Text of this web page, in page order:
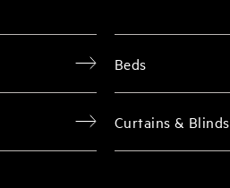
Beds
Curtains & Blinds